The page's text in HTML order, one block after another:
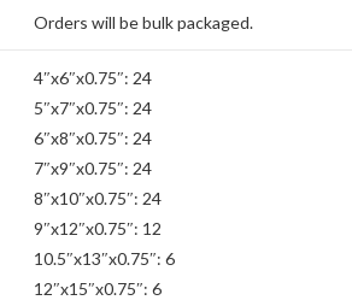
Orders will be bulk packaged.
4″x6″x0.75″: 24
5″x7″x0.75″: 24
6″x8″x0.75″: 24
7″x9″x0.75″: 24
8″x10″x0.75″: 24
9″x12″x0.75″: 12
10.5″x13″x0.75″: 6
12″x15″x0.75″: 6